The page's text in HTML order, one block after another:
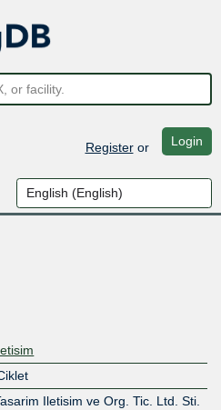
Registeror Login
Iletisim ve Org. Tic. Ltd. Sti.